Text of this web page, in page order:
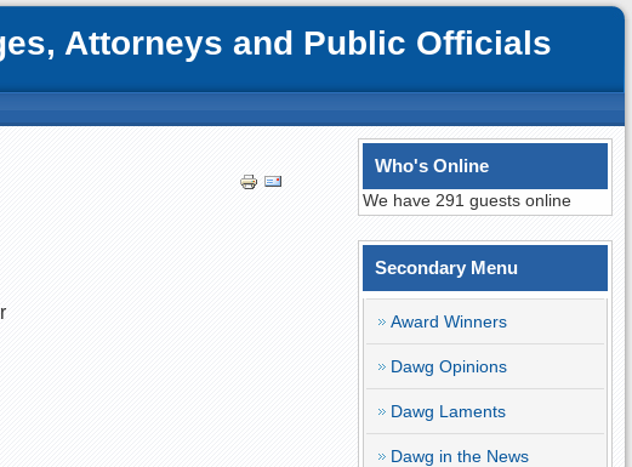
Attorneys and Public Officials
Who's Online
We have 291 guests online
Secondary Menu
Award Winners
Dawg Opinions
Dawg Laments
Dawg in the News